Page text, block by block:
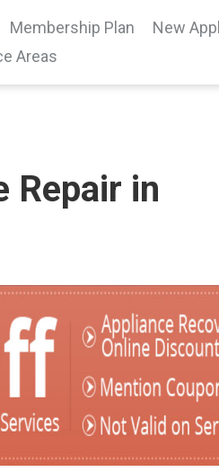
Membership Plan New
Areas
Repair in